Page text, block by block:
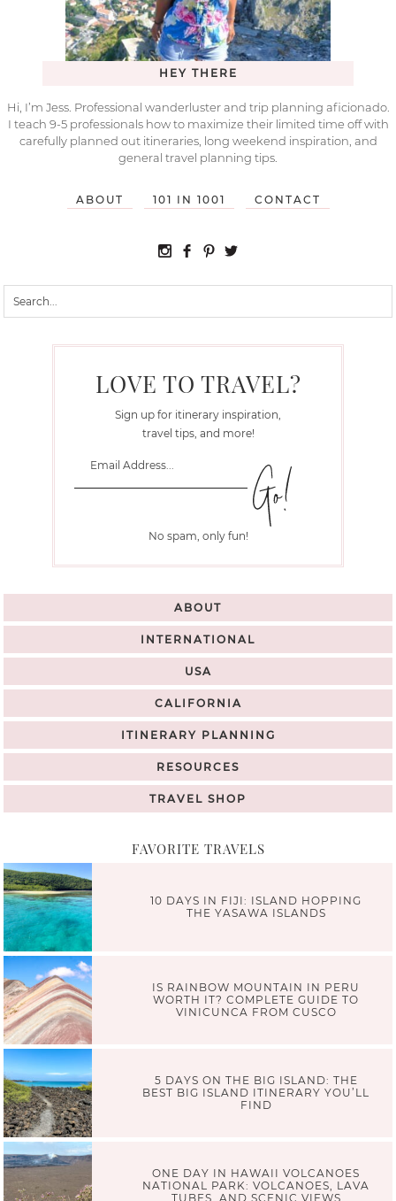
HEY THERE
Hi, I’m Jess. Professional wanderluster and trip planning aficionado.
I teach 9-5 professionals how to maximize their limited time off with
carefully planned out itineraries, long weekend inspiration, and
general travel planning tips.
ABOUT 101 IN 1001 CONTACT
LOVE TO TRAVEL?
Sign up for itinerary inspiration,
travel tips, and more!
No spam, only fun!
ABOUT
INTERNATIONAL
USA
CALIFORNIA
ITINERARY PLANNING
RESOURCES
TRAVEL SHOP
FAVORITE TRAVELS
10 DAYS IN FIJI: ISLAND HOPPING
THE YASAWA ISLANDS
IS RAINBOW MOUNTAIN IN PERU
WORTH IT? COMPLETE GUIDE TO
VINICUNCA FROM CUSCO
5 DAYS ON THE BIG ISLAND: THE
BEST BIG ISLAND ITINERARY YOU’LL
FIND
ONE DAY IN HAWAII VOLCANOES
NATIONAL PARK: VOLCANOES, LAVA
TUBES, AND SCENIC VIEWS